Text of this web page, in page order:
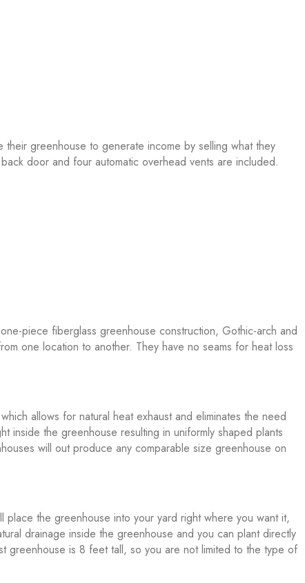
greenhouse to generate income by selling what they
door and four automatic overhead vents are included.
piece fiberglass greenhouse construction, Gothic-arch and
one location to another. They have no seams for heat loss
allows for natural heat exhaust and eliminates the need
the greenhouse resulting in uniformly shaped plants
will out produce any comparable size greenhouse on
the greenhouse into your yard right where you want it,
drainage inside the greenhouse and you can plant directly
greenhouse is 8 feet tall, so you are not limited to the type of